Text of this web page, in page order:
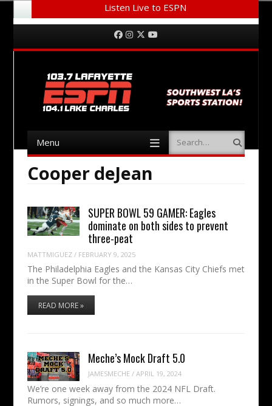
Listen Live to ESPN
Menu Facebook
Instagram
Twitter
Menu Search
Cooper deJean
SUPER BOWL 59 GAMER: Eagles
dominate on both sides to prevent
three-peat
MATTMIGUEZ/ FEBRUARY 9, 2025
The Philadelphia Eagles and the Kansas City Chiefs met
in the Super Bowl for the…
READ MORE »
Meche’s Mock Draft 5.0
JAMESMECHE /APRIL 19, 2024
We’re one week away from the 2024 NFL Draft.
Rumors, signings, and so much more…